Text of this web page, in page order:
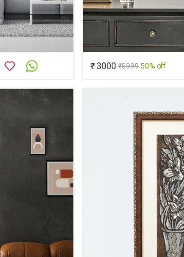
₹ 3000 ₹5999 50% off